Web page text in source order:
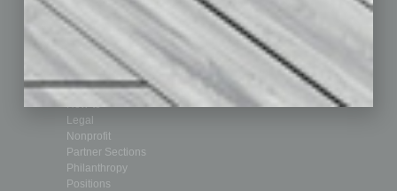
Feature
Feedback
From the Top
Guest Editor
Healthcare
How-to
Legal
Nonprofit
Partner Sections
Philanthropy
Positions